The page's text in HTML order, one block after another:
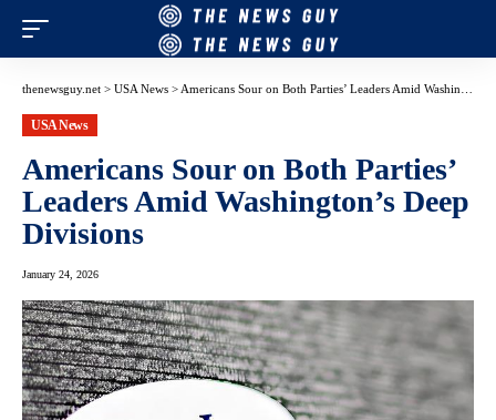
thenewsguy.net > USA News > Americans Sour on Both Parties’ Leaders Amid Washington’s Deep Divisions
USA News
Americans Sour on Both Parties’
Leaders Amid Washington’s Deep
Divisions
January 24, 2026